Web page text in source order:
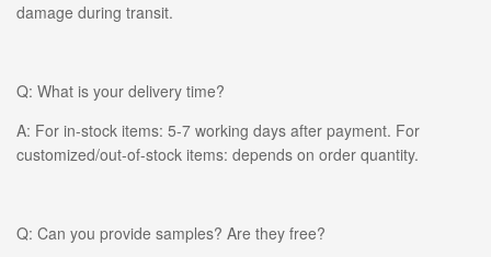
damage during transit.
Q: What is your delivery time?
A: For in-stock items: 5-7 working days after payment. For
customized/out-of-stock items: depends on order quantity.
Q: Can you provide samples? Are they free?